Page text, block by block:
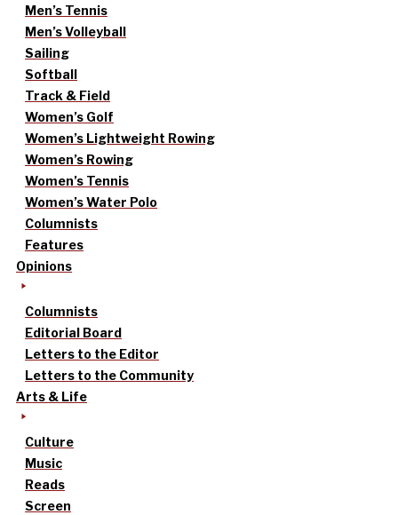
Men’s Tennis
Men’s Volleyball
Sailing
Softball
Track & Field
Women’s Golf
Women’s Lightweight Rowing
Women’s Rowing
Women’s Tennis
Women’s Water Polo
Columnists
Features
Opinions
Columnists
Editorial Board
Letters to the Editor
Letters to the Community
Arts & Life
Culture
Music
Reads
Screen